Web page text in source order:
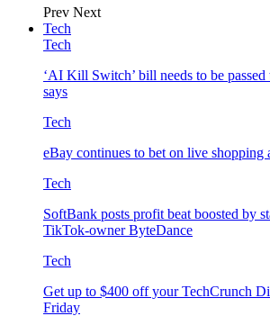
Prev Next
Tech
Tech
‘AI Kill Switch’ bill needs to be
says
Tech
eBay continues to bet on live shopping
Tech
SoftBank posts profit beat boosted by
TikTok-owner ByteDance
Tech
Get up to $400 off your TechCrunch
Friday